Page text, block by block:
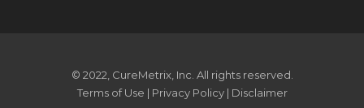
© 2022, CureMetrix, Inc. All rights reserved.
Terms of Use | Privacy Policy| Disclaimer